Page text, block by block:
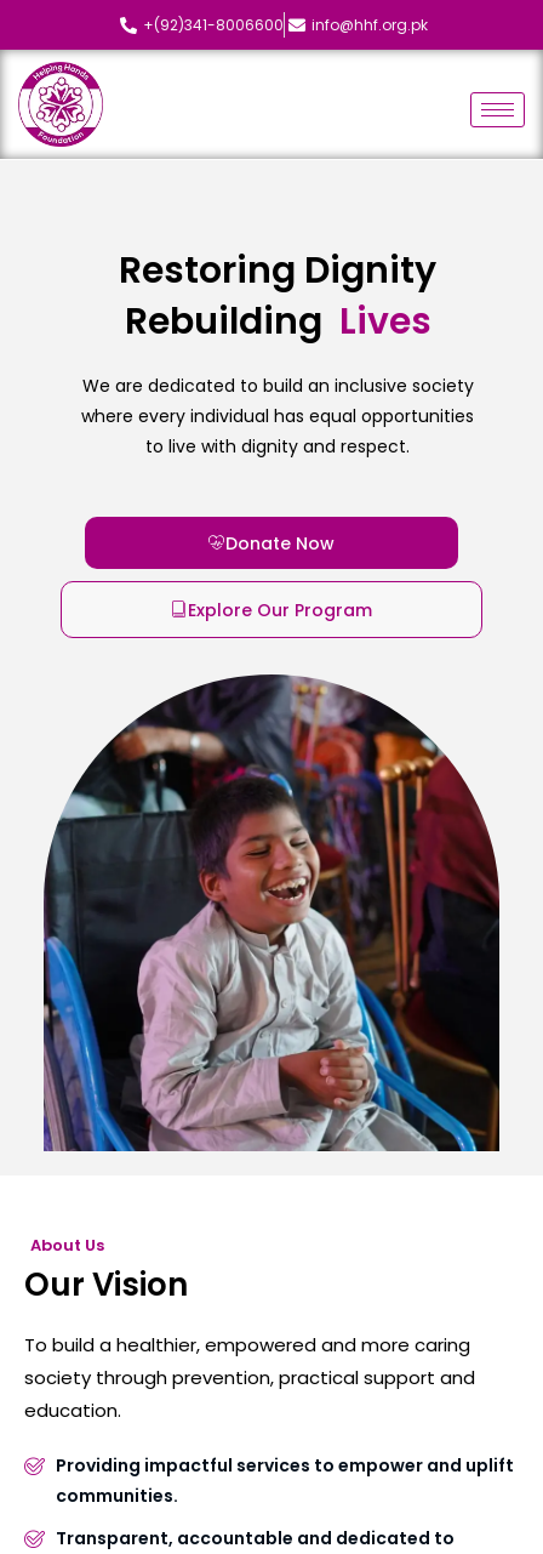
+(92)341-8006600 info@hhf.org.pk
Restoring Dignity
Rebuilding Lives
We are dedicated to build an inclusive society
where every individual has equal opportunities
to live with dignity and respect.
Donate Now
Explore Our Program
About Us
Our Vision
To build a healthier, empowered and more caring
society through prevention, practical support and
education.
Providing impactful services to empower and uplift
communities.
Transparent, accountable and dedicated to